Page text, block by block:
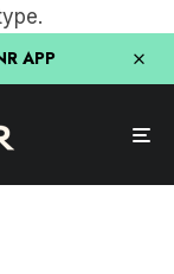
APP